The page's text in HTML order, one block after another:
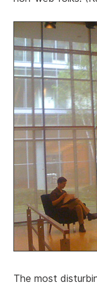
The most